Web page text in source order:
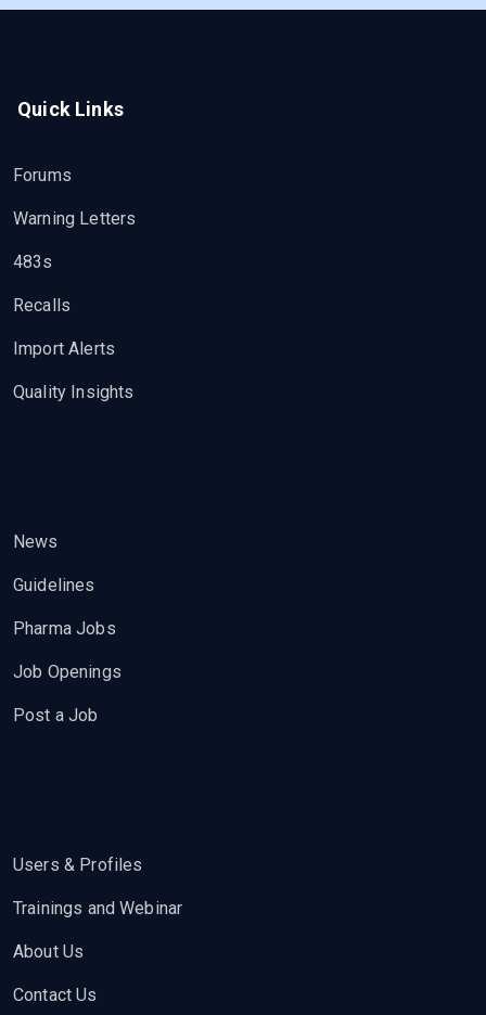
Quick Links
Forums
Warning Letters
483s
Recalls
Import Alerts
Quality Insights
News
Guidelines
Pharma Jobs
Job Openings
Post a Job
Users & Profiles
Trainings and Webinar
About Us
Contact Us